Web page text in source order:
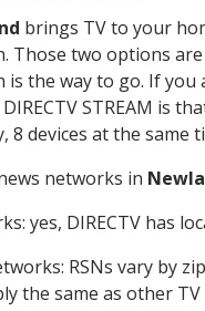
brings TV to your
Those two options
the way to go. If
STREAM is
8 devices at the
networks in
yes, DIRECTV has
RSNs vary by
the same as other